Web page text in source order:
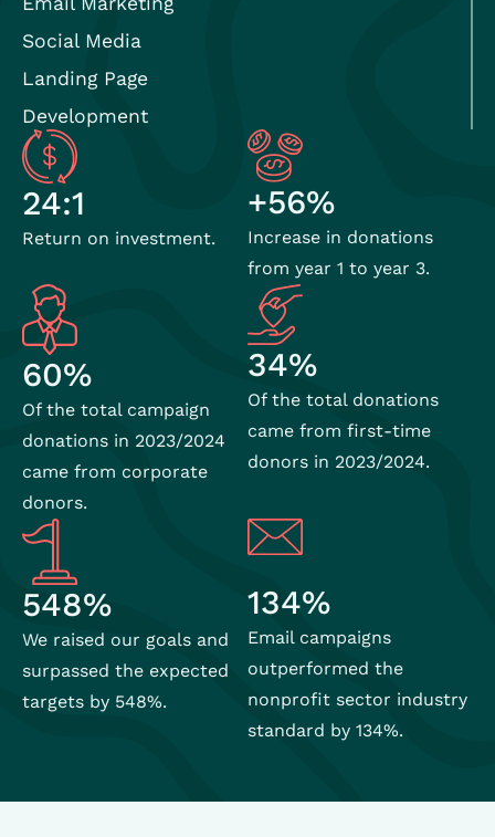
Social Media
Landing Page
Development
24:1
Return on investment.
+56%
Increase in donations
from year 1 to year 3.
60%
Of the total campaign
donations in 2023/2024
came from corporate
donors.
34%
Of the total donations
came from first-time
donors in 2023/2024.
548%
We raised our goals and
surpassed the expected
targets by 548%.
134%
Email campaigns
outperformed the
nonprofit sector industry
standard by 134%.